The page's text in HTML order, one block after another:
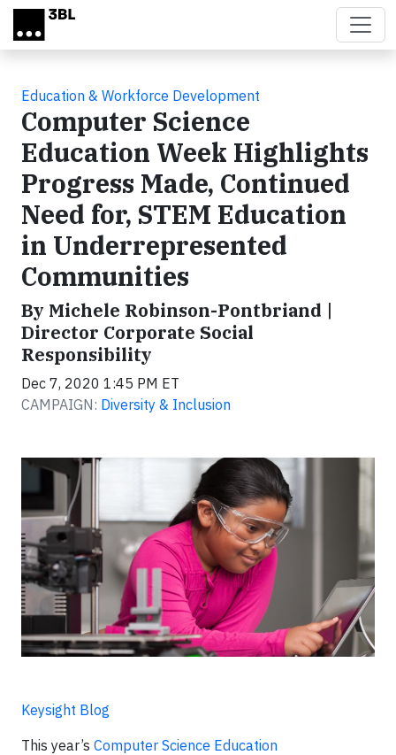
Skip to main content
Education & Workforce Development
Computer Science
Education Week Highlights
Progress Made, Continued
Need for, STEM Education
in Underrepresented
Communities
By Michele Robinson-Pontbriand |
Director Corporate Social
Responsibility
Dec 7, 2020 1:45 PM ET
CAMPAIGN: Diversity & Inclusion
Keysight Blog
This year’s Computer Science Education